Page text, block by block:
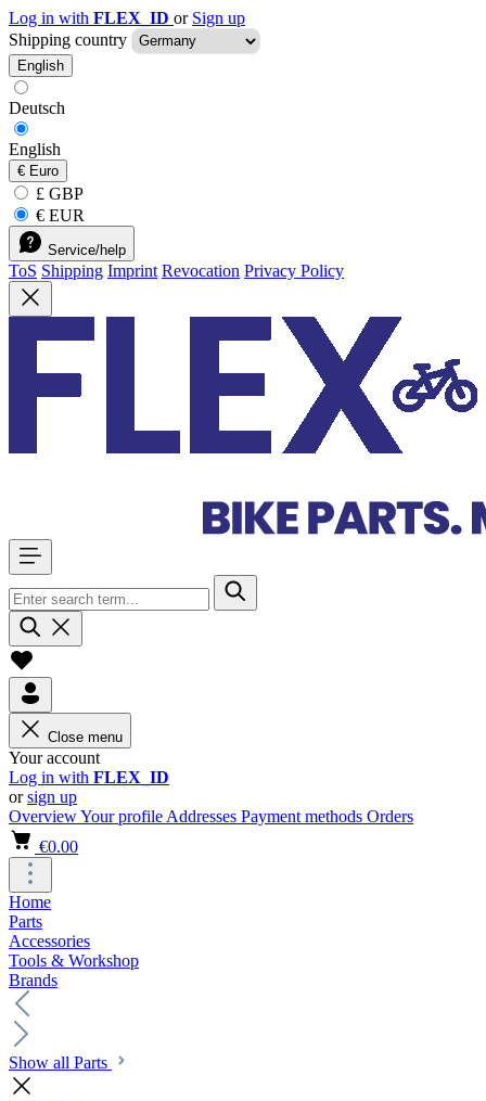
Log in with FLEX_ID or Sign up
Shipping country
English
Deutsch
English
€ Euro
£ GBP
€ EUR
Service/help
ToS Shipping Imprint Revocation Privacy Policy
Close menu
Your account
Log in with FLEX_ID
orsign up
OverviewYour profile Addresses Payment methods Orders
€0.00
Home
Parts
Accessories
Tools & Workshop
Brands
Show all Parts